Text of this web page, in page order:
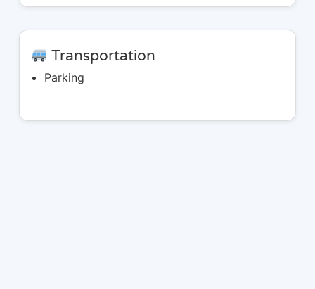
Transportation
Parking